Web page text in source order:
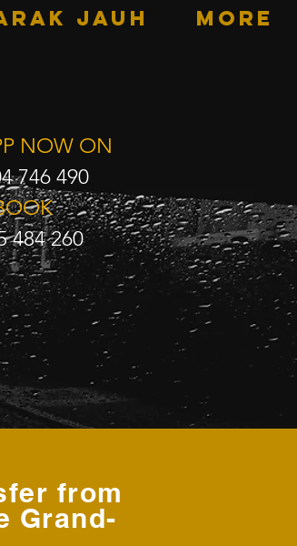
JAUH More
NOW ON
746 490
484 260
from
Grand-